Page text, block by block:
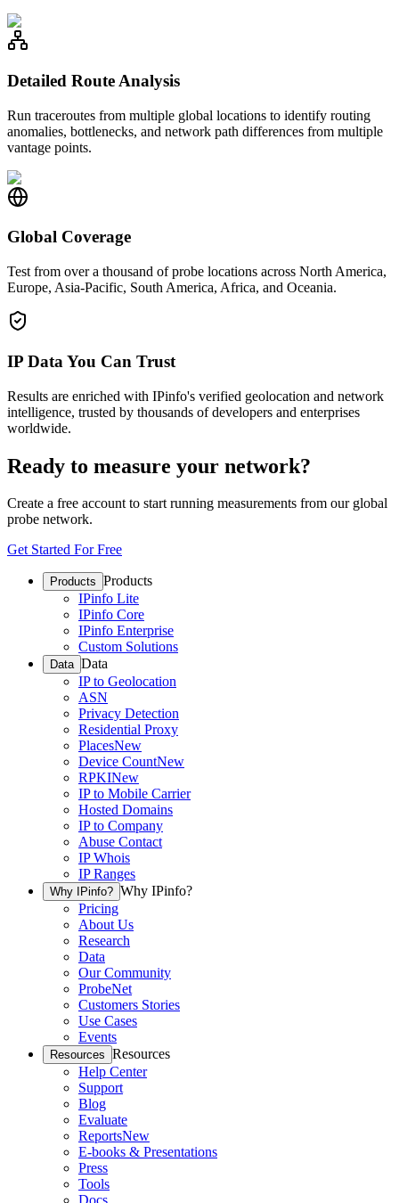
Detailed Route Analysis
Run traceroutes from multiple global locations to identify routing
anomalies, bottlenecks, and network path differences from multiple
vantage points.
Global Coverage
Test from over a thousand of probe locations across North America,
Europe, Asia-Pacific, South America, Africa, and Oceania.
IP Data You Can Trust
Results are enriched with IPinfo's verified geolocation and network
intelligence, trusted by thousands of developers and enterprises
worldwide.
Ready to measure your network?
Create a free account to start running measurements from our global
probe network.
Get Started For Free
Products Products
IPinfo Lite
IPinfo Core
IPinfo Enterprise
Custom Solutions
Data Data
IP to Geolocation
ASN
Privacy Detection
Residential Proxy
PlacesNew
Device CountNew
RPKINew
IP to Mobile Carrier
Hosted Domains
IP to Company
Abuse Contact
IP Whois
IP Ranges
Why IPinfo? Why IPinfo?
Pricing
About Us
Research
Data
Our Community
ProbeNet
Customers Stories
Use Cases
Events
Resources Resources
Help Center
Support
Blog
Evaluate
ReportsNew
E-books & Presentations
Press
Tools